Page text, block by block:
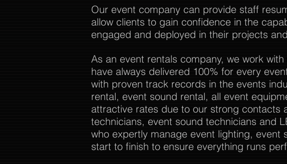
Our event company can provide staff
allow clients to gain confidence in the
engaged and deployed in their projects
As an event rentals company, we work
have always delivered 100% for every
with proven track records in the events
rental, event sound rental, all event
attractive rates due to our strong contacts
technicians, event sound technicians and
who expertly manage event lighting,
start to finish to ensure everything runs